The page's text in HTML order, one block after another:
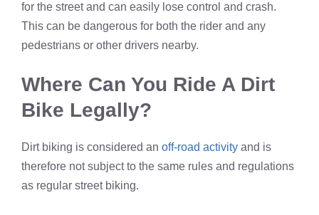
for the street and can easily lose control and crash.
This can be dangerous for both the rider and any
pedestrians or other drivers nearby.
Where Can You Ride A Dirt
Bike Legally?
Dirt biking is considered an off-road activity and is
therefore not subject to the same rules and regulations
as regular street biking.